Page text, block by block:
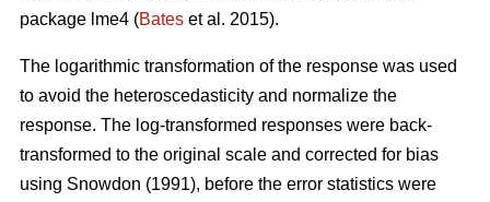
package lme4 (Bates et al. 2015).
The logarithmic transformation of the response was used
to avoid the heteroscedasticity and normalize the
response. The log-transformed responses were back-
transformed to the original scale and corrected for bias
using Snowdon (1991), before the error statistics were